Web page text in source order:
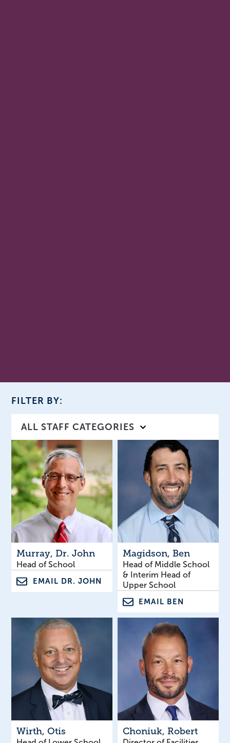
FILTER BY:
ALL STAFF CATEGORIES
Murray, Dr. John
Head of School
EMAIL DR. JOHN
Magidson, Ben
Head of Middle School
& Interim Head of
Upper School
EMAIL BEN
Wirth, Otis Choniuk, Robert